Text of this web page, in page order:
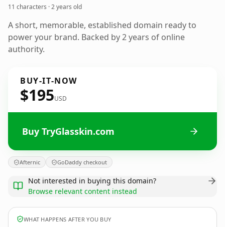
11 characters ·2 years old
A short, memorable, established domain ready to
power your brand. Backed by 2 years of online
authority.
BUY-IT-NOW
$195USD
Buy TryGlasskin.com
Afternic GoDaddy checkout
Not interested in buying this domain?
Browse relevant content instead
WHAT HAPPENS AFTER YOU BUY